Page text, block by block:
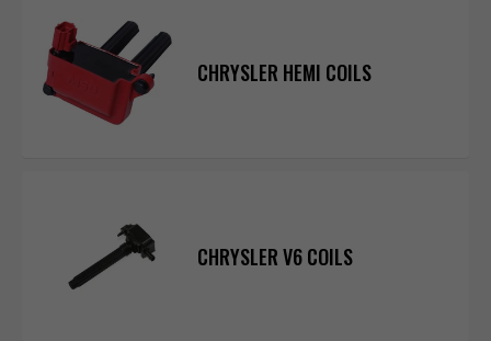
CHRYSLER HEMI COILS
CHRYSLER V6 COILS